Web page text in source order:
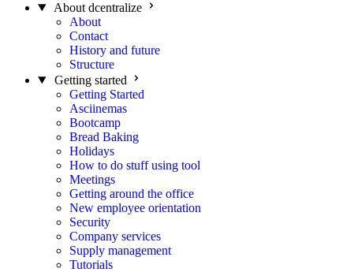
About dcentralize
About
Contact
History and future
Structure
Getting started
Getting Started
Asciinemas
Bootcamp
Bread Baking
Holidays
How to do stuff using tool
Meetings
Getting around the office
New employee orientation
Security
Company services
Supply management
Tutorials